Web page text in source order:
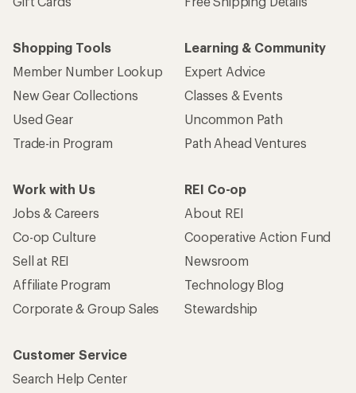
Shopping Tools
Member Number Lookup
New Gear Collections
Used Gear
Trade-in Program
Learning & Community
Expert Advice
Classes & Events
Uncommon Path
Path Ahead Ventures
Work with Us
Jobs & Careers
Co-op Culture
Sell at REI
Affiliate Program
Corporate & Group Sales
REI Co-op
About REI
Cooperative Action Fund
Newsroom
Technology Blog
Stewardship
Customer Service
Search Help Center